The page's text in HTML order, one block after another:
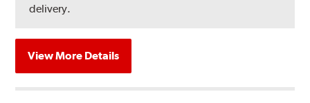
delivery.
View More Details